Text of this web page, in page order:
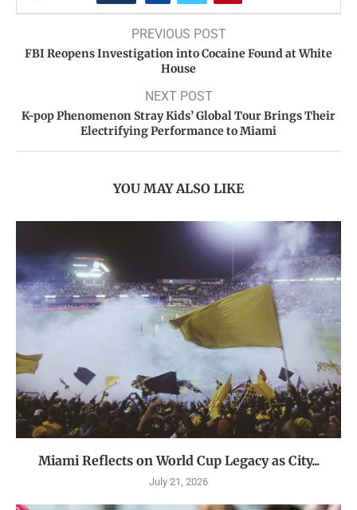
PREVIOUS POST
FBI Reopens Investigation into Cocaine Found at White
House
NEXT POST
K-pop Phenomenon Stray Kids’ Global Tour Brings Their
Electrifying Performance to Miami
YOU MAY ALSO LIKE
Miami Reflects on World Cup Legacy as City...
July 21, 2026